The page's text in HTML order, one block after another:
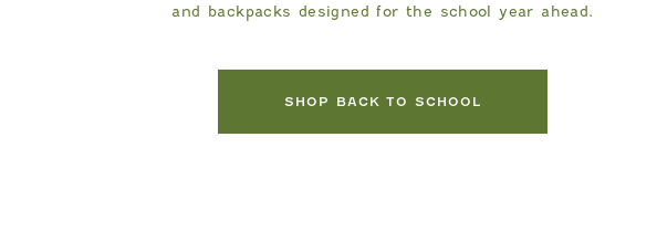
and backpacks designed for the school year ahead.
DANRIE
SHOP BACK TO SCHOOL